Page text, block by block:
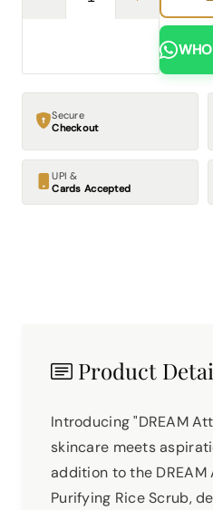
Secure
Checkout
UPI &
Cards Accepted
Product
Introducing "DREAM
skincare meets
addition to the
Purifying Rice Scrub,